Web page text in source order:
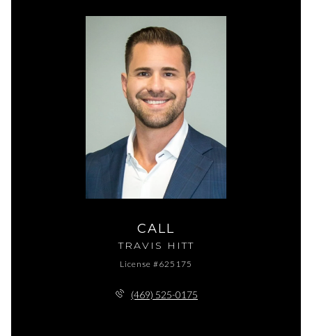
CALL
TRAVIS HITT
License #625175
(469) 525-0175